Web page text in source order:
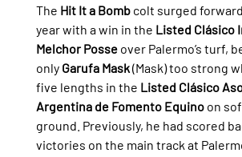
The Hit It a Bomb colt surged
year with a win in the Listed Clásico
Melchor Posse over Palermo’s turf,
only Garufa Mask (Mask) too strong
five lengths in the Listed Clásico
Argentina de Fomento Equino on
ground. Previously, he had scored
victories on the main track at